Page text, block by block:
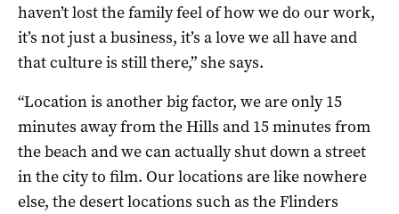
haven’t lost the family feel of how we do our work,
it’s not just a business, it’s a love we all have and
that culture is still there,” she says.
“Location is another big factor, we are only 15
minutes away from the Hills and 15 minutes from
the beach and we can actually shut down a street
in the city to film. Our locations are like nowhere
else, the desert locations such as the Flinders